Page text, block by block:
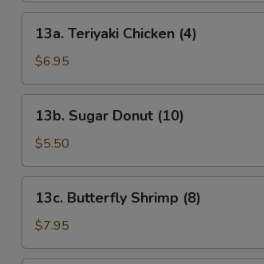
Teriyaki
Chicken
(4)
13a. Teriyaki Chicken (4)
$6.95
Sugar
Donut
(10)
13b. Sugar Donut (10)
$5.50
Butterfly
Shrimp
(8)
13c. Butterfly Shrimp (8)
$7.95